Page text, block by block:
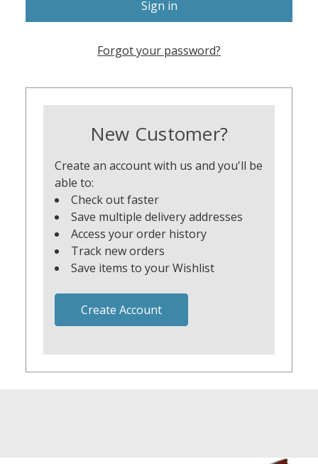
Forgot your password?
New Customer?
Create an account with us and you'll be
able to:
Check out faster
Save multiple delivery addresses
Access your order history
Track new orders
Save items to your Wishlist
Create Account